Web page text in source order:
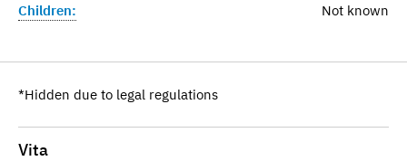
Children:
Not known
*Hidden due to legal regulations
Vita